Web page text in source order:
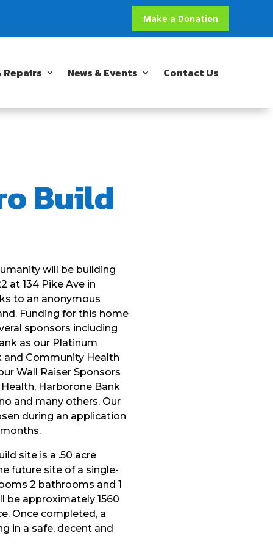
Make a Donation
Repairs News & Events Contact Us
Build
will be building
at 134 Pike Ave in
to an anonymous
Funding for this home
sponsors including
as our Platinum
and Community Health
Wall Raiser Sponsors
Harborone Bank
and many others. Our
during an application
site is a .50 acre
future site of a single-
2 bathrooms and 1
be approximately 1560
Once completed, a
in a safe, decent and